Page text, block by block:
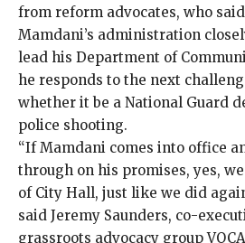
from reform advocates, who
Mamdani’s administration
lead his Department of
he responds to the next
whether it be a National Guard
police shooting.
“If Mamdani comes into office
through on his promises, yes,
of City Hall, just like we did
said Jeremy Saunders, co-
grassroots advocacy group